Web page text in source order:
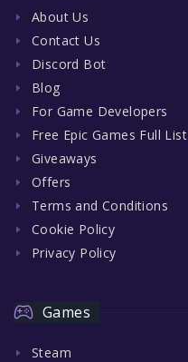
About Us
Contact Us
Discord Bot
Blog
For Game Developers
Free Epic Games Full List
Giveaways
Offers
Terms and Conditions
Cookie Policy
Privacy Policy
Games
Steam